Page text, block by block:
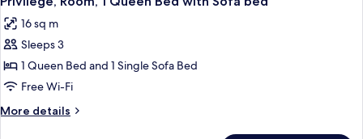
all
photos
for
Privilege,
Room,
1
Queen
16 sq m
Sleeps 3
1 Queen Bed and 1 Single Sofa Bed
Free Wi-Fi
More details
More